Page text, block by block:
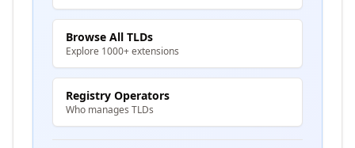
Browse All TLDs
Explore 1000+ extensions
Registry Operators
Who manages TLDs